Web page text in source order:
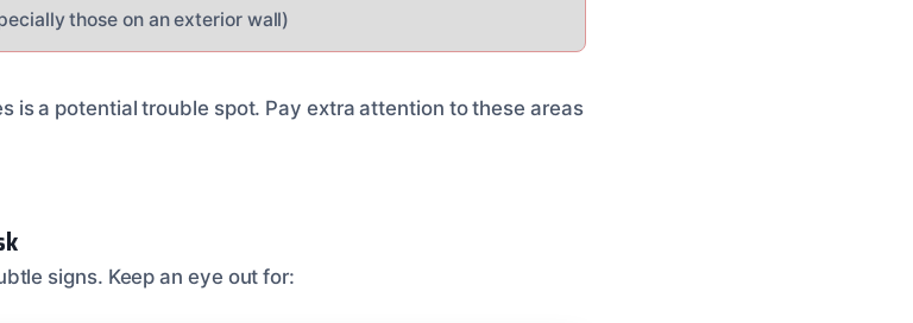
those on an exterior wall)
is a potential trouble spot. Pay extra attention to these areas
signs. Keep an eye out for: